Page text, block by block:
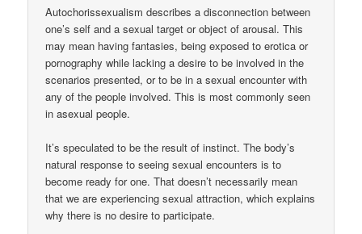
Autochorissexualism describes a disconnection between
one’s self and a sexual target or object of arousal. This
may mean having fantasies, being exposed to erotica or
pornography while lacking a desire to be involved in the
scenarios presented, or to be in a sexual encounter with
any of the people involved. This is most commonly seen
in asexual people.
It’s speculated to be the result of instinct. The body’s
natural response to seeing sexual encounters is to
become ready for one. That doesn’t necessarily mean
that we are experiencing sexual attraction, which explains
why there is no desire to participate.